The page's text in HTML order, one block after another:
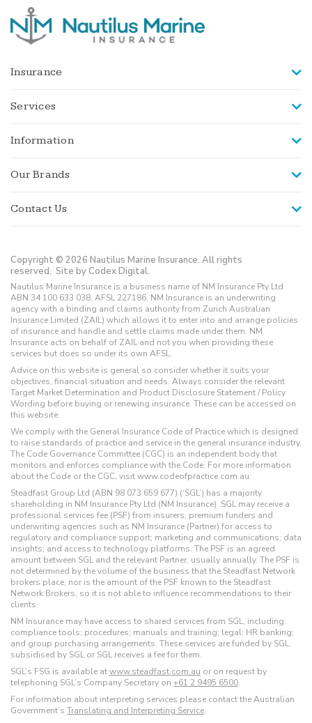
Insurance
Services
Information
Our Brands
Contact Us
Copyright © 2026 Nautilus Marine Insurance. All rights
reserved. Site by Codex Digital.
Nautilus Marine Insurance is a business name of NM Insurance Pty Ltd
ABN 34 100 633 038, AFSL 227186. NM Insurance is an underwriting
agency with a binding and claims authority from Zurich Australian
Insurance Limited (ZAIL) which allows it to enter into and arrange policies
of insurance and handle and settle claims made under them. NM
Insurance acts on behalf of ZAIL and not you when providing these
services but does so under its own AFSL.
Advice on this website is general so consider whether it suits your
objectives, financial situation and needs. Always consider the relevant
Target Market Determination and Product Disclosure Statement / Policy
Wording before buying or renewing insurance. These can be accessed on
this website.
We comply with the General Insurance Code of Practice which is designed
to raise standards of practice and service in the general insurance industry.
The Code Governance Committee (CGC) is an independent body that
monitors and enforces compliance with the Code. For more information
about the Code or the CGC, visit www.codeofpractice.com.au.
Steadfast Group Ltd (ABN 98 073 659 677) (‘SGL’) has a majority
shareholding in NM Insurance Pty Ltd (NM Insurance). SGL may receive a
professional services fee (PSF) from insurers, premium funders and
underwriting agencies such as NM Insurance (Partner) for access to
regulatory and compliance support; marketing and communications; data
insights; and access to technology platforms. The PSF is an agreed
amount between SGL and the relevant Partner, usually annually. The PSF is
not determined by the volume of the business that the Steadfast Network
brokers place, nor is the amount of the PSF known to the Steadfast
Network Brokers, so it is not able to influence recommendations to their
clients.
NM Insurance may have access to shared services from SGL, including:
compliance tools; procedures; manuals and training; legal; HR banking;
and group purchasing arrangements. These services are funded by SGL,
subsidised by SGL or SGL receives a fee for them.
SGL’s FSG is available atwww.steadfast.com.au or on request by
telephoning SGL’s Company Secretary on +61 2 9495 6500.
For information about interpreting services please contact the Australian
Government’s Translating and Interpreting Service.